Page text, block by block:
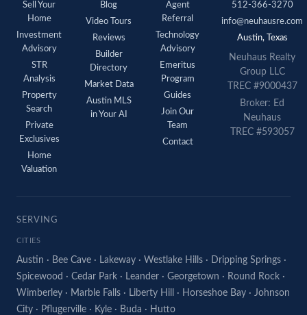
Sell Your
Home
Investment
Advisory
STR
Analysis
Property
Search
Private
Exclusives
Home
Valuation
Blog
Video Tours
Reviews
Builder
Directory
Market Data
Austin MLS
in Your AI
Agent
Referral
Technology
Advisory
Emeritus
Program
Guides
Join Our
Team
Contact
512-366-3270
info@neuhausre.com
Austin, Texas
Neuhaus Realty
Group LLC
TREC #9000437
Broker: Ed
Neuhaus
TREC #593057
SERVING
CITIES
Austin · Bee Cave · Lakeway · Westlake Hills · Dripping Springs ·
Spicewood · Cedar Park · Leander · Georgetown · Round Rock ·
Wimberley · Marble Falls · Liberty Hill · Horseshoe Bay · Johnson
City · Pflugerville · Kyle · Buda · Hutto